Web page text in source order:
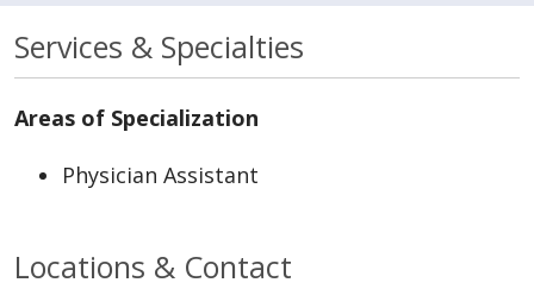
Services & Specialties
Areas of Specialization
Physician Assistant
Locations & Contact